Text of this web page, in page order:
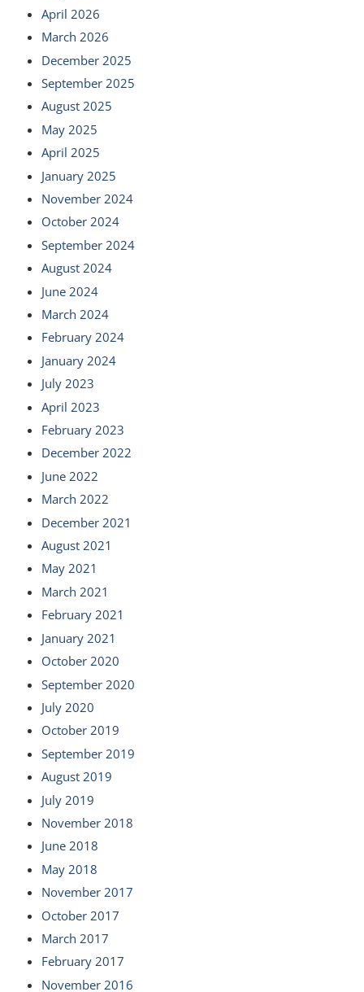
April 2026
March 2026
December 2025
September 2025
August 2025
May 2025
April 2025
January 2025
November 2024
October 2024
September 2024
August 2024
June 2024
March 2024
February 2024
January 2024
July 2023
April 2023
February 2023
December 2022
June 2022
March 2022
December 2021
August 2021
May 2021
March 2021
February 2021
January 2021
October 2020
September 2020
July 2020
October 2019
September 2019
August 2019
July 2019
November 2018
June 2018
May 2018
November 2017
October 2017
March 2017
February 2017
November 2016